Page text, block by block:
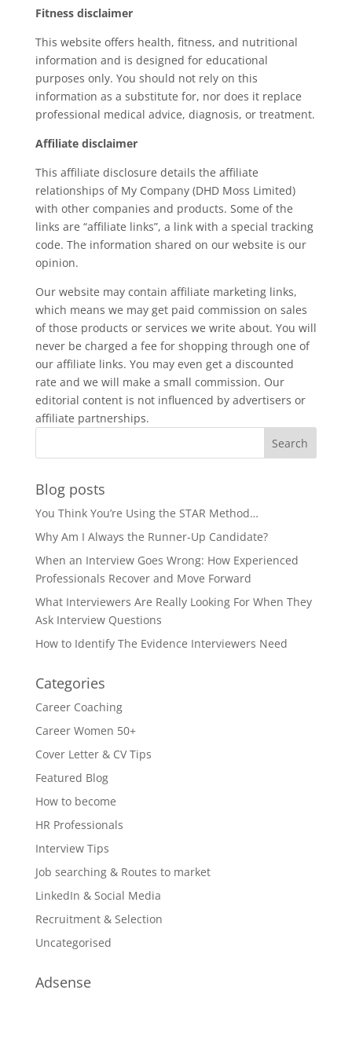
Fitness disclaimer
This website offers health, fitness, and nutritional
information and is designed for educational
purposes only. You should not rely on this
information as a substitute for, nor does it replace
professional medical advice, diagnosis, or treatment.
Affiliate disclaimer
This affiliate disclosure details the affiliate
relationships of My Company (DHD Moss Limited)
with other companies and products. Some of the
links are “affiliate links”, a link with a special tracking
code. The information shared on our website is our
opinion.
Our website may contain affiliate marketing links,
which means we may get paid commission on sales
of those products or services we write about. You will
never be charged a fee for shopping through one of
our affiliate links. You may even get a discounted
rate and we will make a small commission. Our
editorial content is not influenced by advertisers or
affiliate partnerships.
Blog posts
You Think You’re Using the STAR Method…
Why Am I Always the Runner-Up Candidate?
When an Interview Goes Wrong: How Experienced
Professionals Recover and Move Forward
What Interviewers Are Really Looking For When They
Ask Interview Questions
How to Identify The Evidence Interviewers Need
Categories
Career Coaching
Career Women 50+
Cover Letter & CV Tips
Featured Blog
How to become
HR Professionals
Interview Tips
Job searching & Routes to market
LinkedIn & Social Media
Recruitment & Selection
Uncategorised
Adsense